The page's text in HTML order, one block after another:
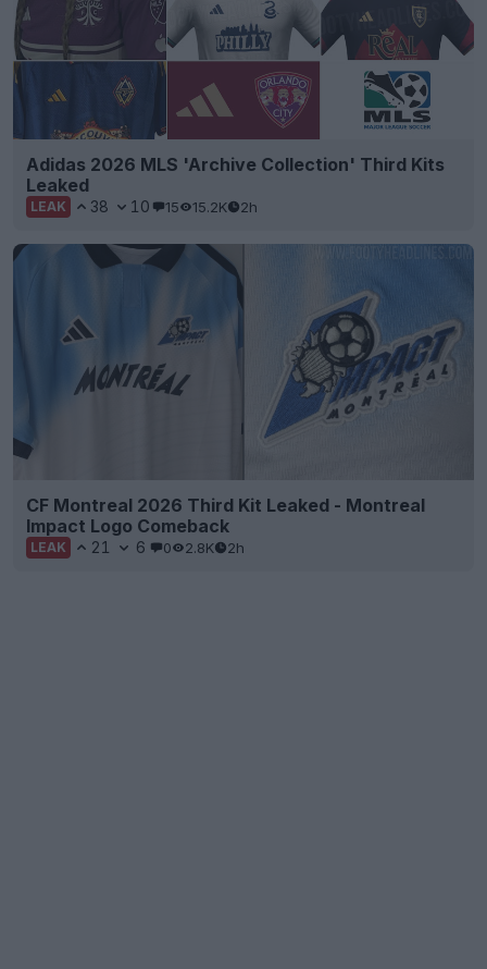
Adidas 2026 MLS 'Archive Collection' Third Kits
Leaked
LEAK 38 10 15 15.2K 2h
CF Montreal 2026 Third Kit Leaked - Montreal
Impact Logo Comeback
LEAK 21 6 0 2.8K 2h